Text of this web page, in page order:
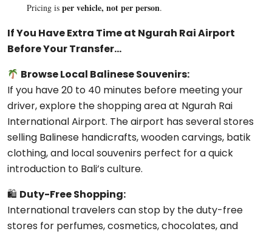
Pricing is per vehicle, not per person.
If You Have Extra Time at Ngurah Rai Airport
Before Your Transfer…
Browse Local Balinese Souvenirs:
If you have 20 to 40 minutes before meeting your
driver, explore the shopping area at Ngurah Rai
International Airport. The airport has several stores
selling Balinese handicrafts, wooden carvings, batik
clothing, and local souvenirs perfect for a quick
introduction to Bali’s culture.
🛍 Duty-Free Shopping:
International travelers can stop by the duty-free
stores for perfumes, cosmetics, chocolates, and